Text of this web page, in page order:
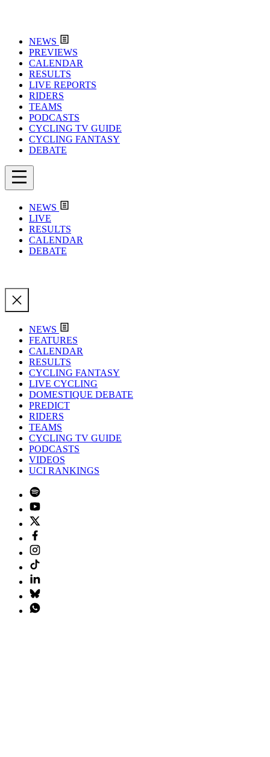
NEWS
PREVIEWS
CALENDAR
RESULTS
LIVE REPORTS
RIDERS
TEAMS
PODCASTS
CYCLING TV GUIDE
CYCLING FANTASY
DEBATE
NEWS
LIVE
RESULTS
CALENDAR
DEBATE
NEWS
FEATURES
CALENDAR
RESULTS
CYCLING FANTASY
LIVE CYCLING
DOMESTIQUE DEBATE
PREDICT
RIDERS
TEAMS
CYCLING TV GUIDE
PODCASTS
VIDEOS
UCI RANKINGS